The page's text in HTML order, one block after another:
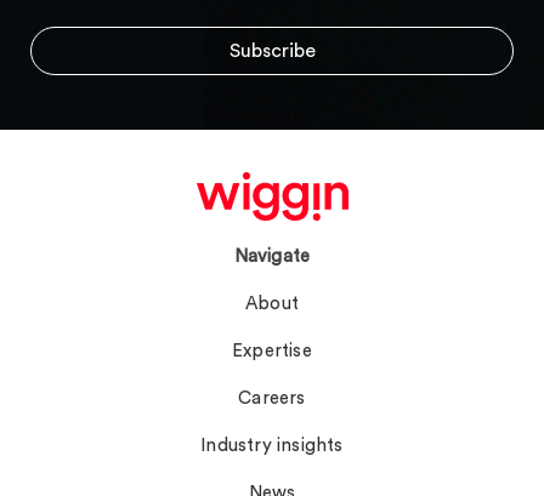
Navigate
About
Expertise
Careers
Industry insights